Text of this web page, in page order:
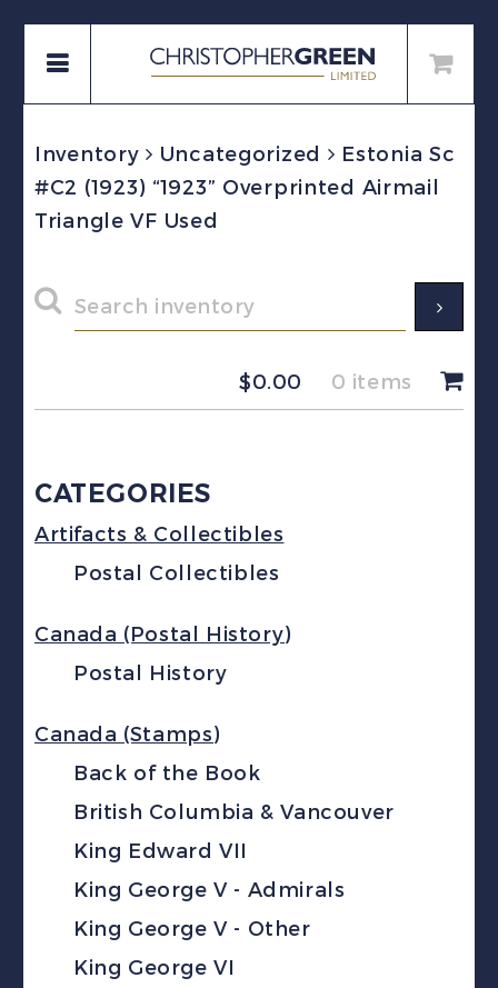
Inventory Uncategorized
Estonia Sc
#C2 (1923) “1923” Overprinted Airmail
Triangle VF Used
$0.00 0 items
CATEGORIES
Artifacts & Collectibles
Postal Collectibles
Canada (Postal History)
Postal History
Canada (Stamps)
Back of the Book
British Columbia & Vancouver
King Edward VII
King George V - Admirals
King George V - Other
King George VI